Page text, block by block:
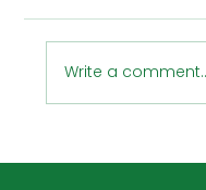
CIM
Write a